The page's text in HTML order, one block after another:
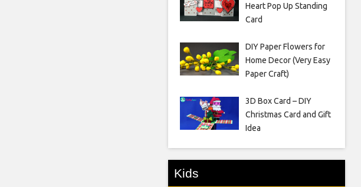
Heart Pop Up Standing
Card
DIY Paper Flowers for
Home Decor (Very Easy
Paper Craft)
3D Box Card – DIY
Christmas Card and Gift
Idea
Kids